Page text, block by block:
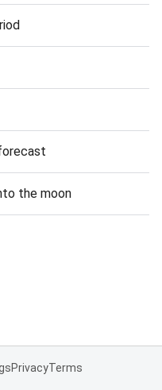
the moon
PrivacyTerms